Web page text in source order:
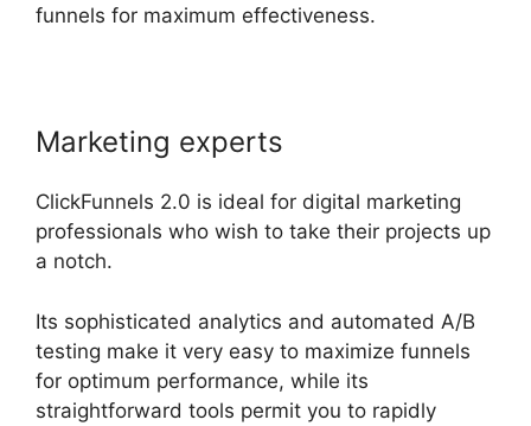
funnels for maximum effectiveness.
Marketing experts
ClickFunnels 2.0 is ideal for digital marketing
professionals who wish to take their projects up
a notch.
Its sophisticated analytics and automated A/B
testing make it very easy to maximize funnels
for optimum performance, while its
straightforward tools permit you to rapidly